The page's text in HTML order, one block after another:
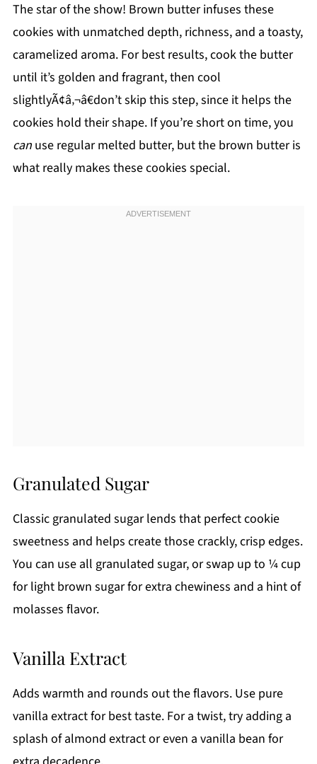
The star of the show! Brown butter infuses these
cookies with unmatched depth, richness, and a toasty,
caramelized aroma. For best results, cook the butter
until it’s golden and fragrant, then cool
slightlyÃ¢â‚¬â€don’t skip this step, since it helps the
cookies hold their shape. If you’re short on time, you
canuse regular melted butter, but the brown butter is
what really makes these cookies special.
Granulated Sugar
Classic granulated sugar lends that perfect cookie
sweetness and helps create those crackly, crisp edges.
You can use all granulated sugar, or swap up to ¼ cup
for light brown sugar for extra chewiness and a hint of
molasses flavor.
Vanilla Extract
Adds warmth and rounds out the flavors. Use pure
vanilla extract for best taste. For a twist, try adding a
splash of almond extract or even a vanilla bean for